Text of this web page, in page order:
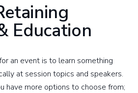
Education
an event is to learn something
at session topics and speakers.
have more options to choose from;